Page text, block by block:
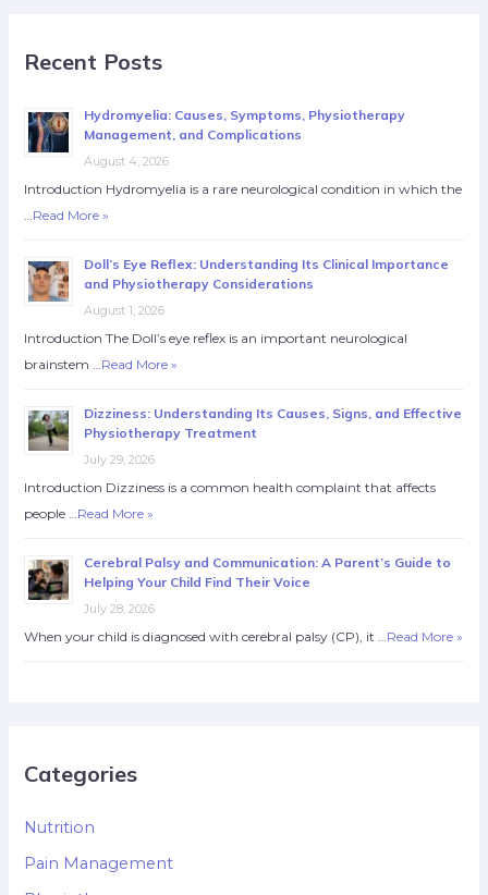
Recent Posts
Hydromyelia: Causes, Symptoms, Physiotherapy
Management, and Complications
August 4, 2026
Introduction Hydromyelia is a rare neurological condition in which the
…Read More »
Doll’s Eye Reflex: Understanding Its Clinical Importance
and Physiotherapy Considerations
August 1, 2026
Introduction The Doll’s eye reflex is an important neurological
brainstem …Read More »
Dizziness: Understanding Its Causes, Signs, and Effective
Physiotherapy Treatment
July 29, 2026
Introduction Dizziness is a common health complaint that affects
people …Read More »
Cerebral Palsy and Communication: A Parent’s Guide to
Helping Your Child Find Their Voice
July 28, 2026
When your child is diagnosed with cerebral palsy (CP), it …Read More »
Categories
Nutrition
Pain Management